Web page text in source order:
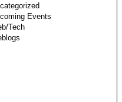
Events
Tech